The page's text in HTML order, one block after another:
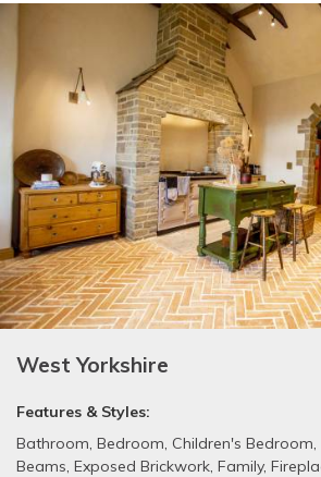
West Yorkshire
Features & Styles:
Bathroom, Bedroom, Children's Bedroom,
Beams, Exposed Brickwork, Family,